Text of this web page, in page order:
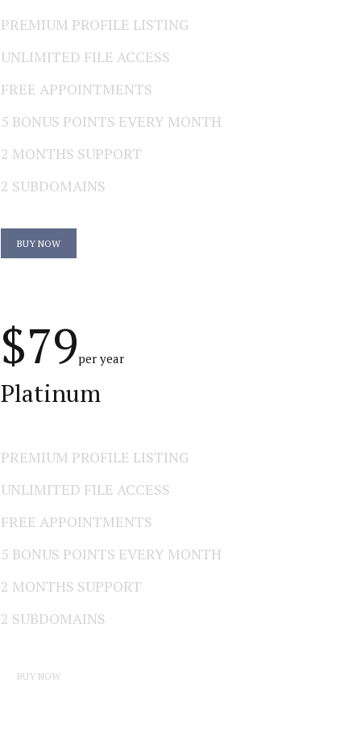
PREMIUM PROFILE LISTING
UNLIMITED FILE ACCESS
FREE APPOINTMENTS
5 BONUS POINTS EVERY MONTH
2 MONTHS SUPPORT
2 SUBDOMAINS
BUY NOW
$79per year
Platinum
PREMIUM PROFILE LISTING
UNLIMITED FILE ACCESS
FREE APPOINTMENTS
5 BONUS POINTS EVERY MONTH
2 MONTHS SUPPORT
2 SUBDOMAINS
BUY NOW